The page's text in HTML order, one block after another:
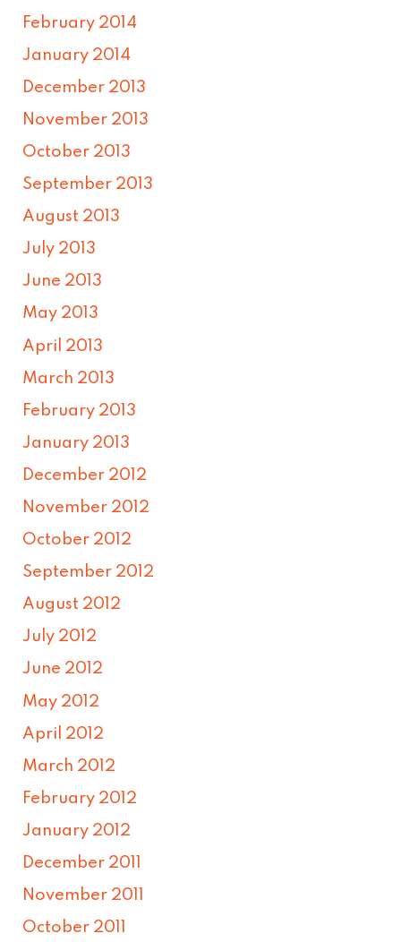
February 2014
January 2014
December 2013
November 2013
October 2013
September 2013
August 2013
July 2013
June 2013
May 2013
April 2013
March 2013
February 2013
January 2013
December 2012
November 2012
October 2012
September 2012
August 2012
July 2012
June 2012
May 2012
April 2012
March 2012
February 2012
January 2012
December 2011
November 2011
October 2011